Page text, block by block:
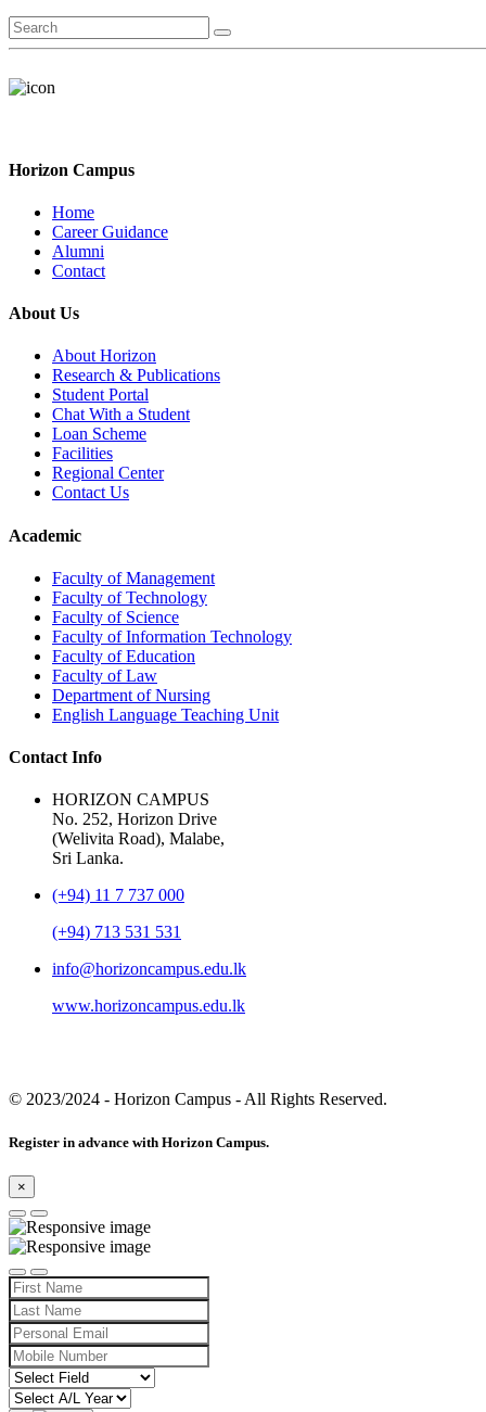
Horizon Campus
Home
Career Guidance
Alumni
Contact
About Us
About Horizon
Research & Publications
Student Portal
Chat With a Student
Loan Scheme
Facilities
Regional Center
Contact Us
Academic
Faculty of Management
Faculty of Technology
Faculty of Science
Faculty of Information Technology
Faculty of Education
Faculty of Law
Department of Nursing
English Language Teaching Unit
Contact Info
HORIZON CAMPUS
No. 252, Horizon Drive
(Welivita Road), Malabe,
Sri Lanka.
(+94) 11 7 737 000
(+94) 713 531 531
info@horizoncampus.edu.lk
www.horizoncampus.edu.lk
© 2023/2024 - Horizon Campus - All Rights Reserved.
Register in advance with Horizon Campus.
×